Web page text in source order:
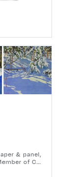
& panel,
of C...